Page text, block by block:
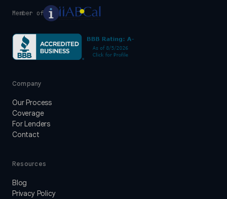
Member of
Company
Our Process
Coverage
For Lenders
Contact
Resources
Blog
Privacy Policy